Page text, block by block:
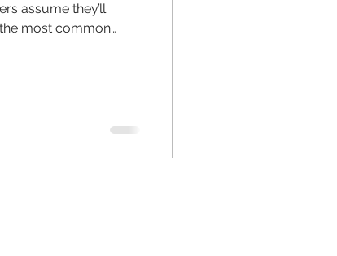
assume they’ll
most common